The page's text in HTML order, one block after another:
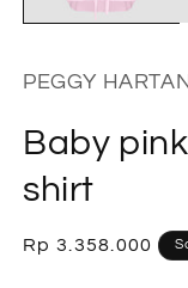
PEGGY
Baby
shirt
Regular
Rp 3.358.000